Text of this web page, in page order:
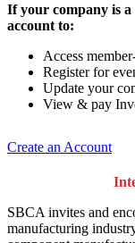
If your company is
account to:
Access
Register for
Update your
View & pay
Create an Account
SBCA invites and
manufacturing